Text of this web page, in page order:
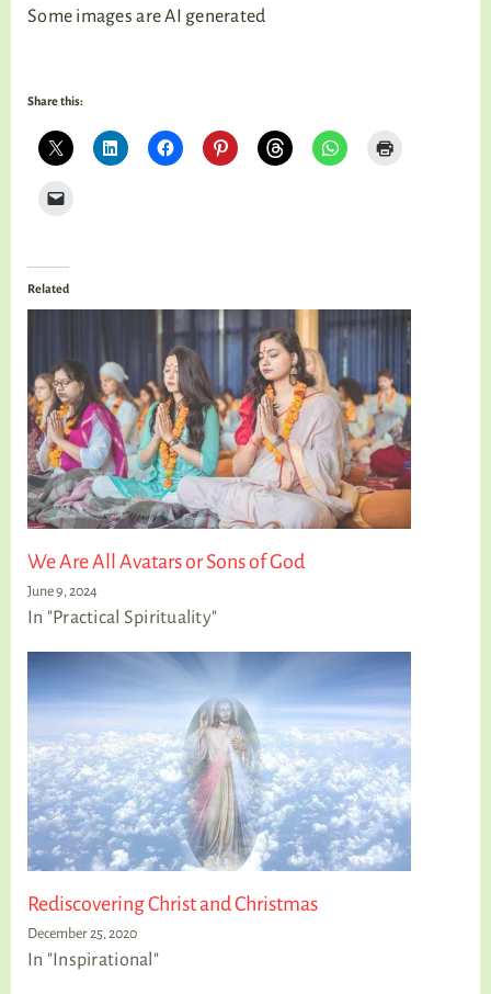
Some images are AI generated
Share this:
Related
We Are All Avatars or Sons of God
June 9, 2024
In "Practical Spirituality"
Rediscovering Christ and Christmas
December 25, 2020
In "Inspirational"